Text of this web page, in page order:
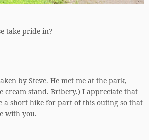
take pride in?
by Steve. He met me at the park,
cream stand. Bribery.) I appreciate that
a short hike for part of this outing so that
with you.